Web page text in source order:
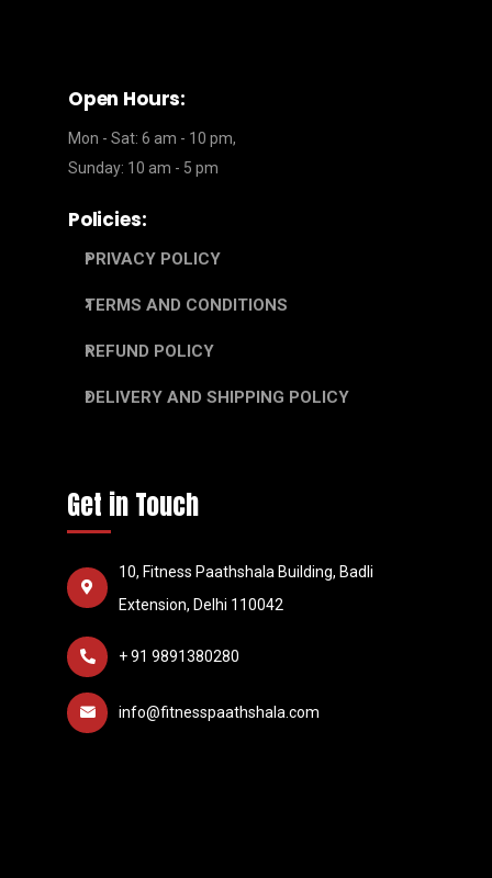
Open Hours:
Mon - Sat: 6 am - 10 pm,
Sunday: 10 am - 5 pm
Policies:
PRIVACY POLICY
TERMS AND CONDITIONS
REFUND POLICY
DELIVERY AND SHIPPING POLICY
Get in Touch
10, Fitness Paathshala Building, Badli
Extension, Delhi 110042
+ 91 9891380280
info@fitnesspaathshala.com